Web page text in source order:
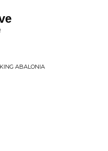
ABALONIA